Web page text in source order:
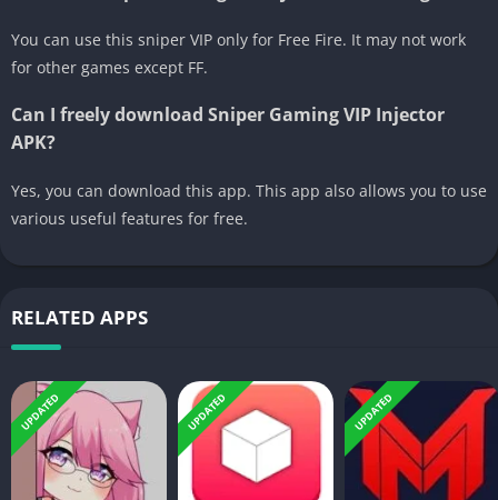
You can use this sniper VIP only for Free Fire. It may not work
for other games except FF.
Can I freely download Sniper Gaming VIP Injector
APK?
Yes, you can download this app. This app also allows you to use
various useful features for free.
RELATED APPS
UPDATED UPDATED UPDATED